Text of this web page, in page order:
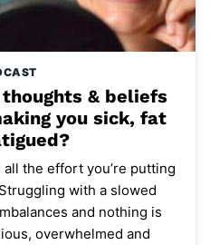
& beliefs
you sick, fat
the effort you’re putting
with a slowed
and nothing is
overwhelmed and